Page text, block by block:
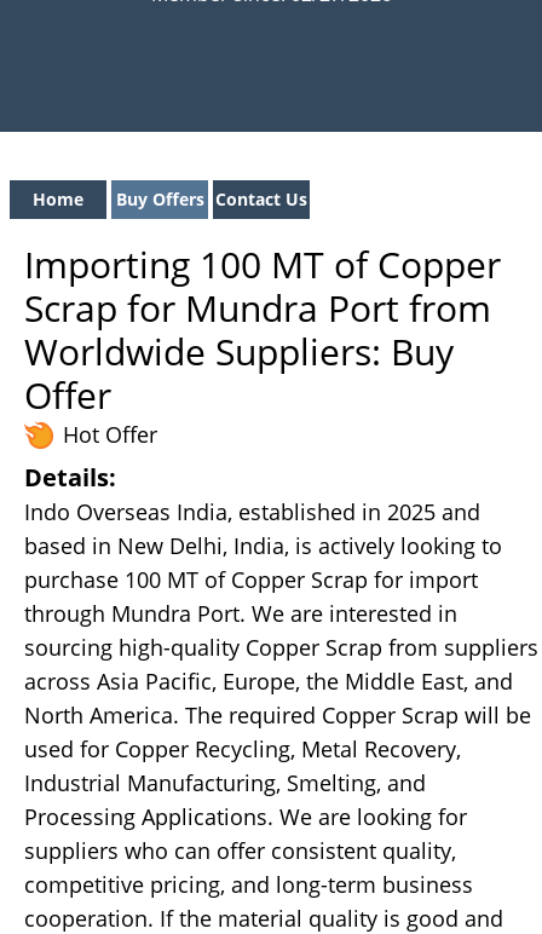
Home Buy Offers Contact Us
Importing 100 MT of Copper
Scrap for Mundra Port from
Worldwide Suppliers: Buy
Offer
Hot Offer
Details:
Indo Overseas India, established in 2025 and
based in New Delhi, India, is actively looking to
purchase 100 MT of Copper Scrap for import
through Mundra Port. We are interested in
sourcing high-quality Copper Scrap from suppliers
across Asia Pacific, Europe, the Middle East, and
North America. The required Copper Scrap will be
used for Copper Recycling, Metal Recovery,
Industrial Manufacturing, Smelting, and
Processing Applications. We are looking for
suppliers who can offer consistent quality,
competitive pricing, and long-term business
cooperation. If the material quality is good and